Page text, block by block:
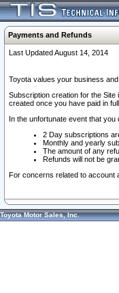
Payments and Refunds
Last Updated August 14, 2014
Toyota values your business
Subscription creation for the
created once you have paid in
In the unfortunate event that
2 Day subscriptions
Monthly and yearly
The amount of any
Refunds will not be
For concerns related to account
Toyota Motor Sales, Inc.